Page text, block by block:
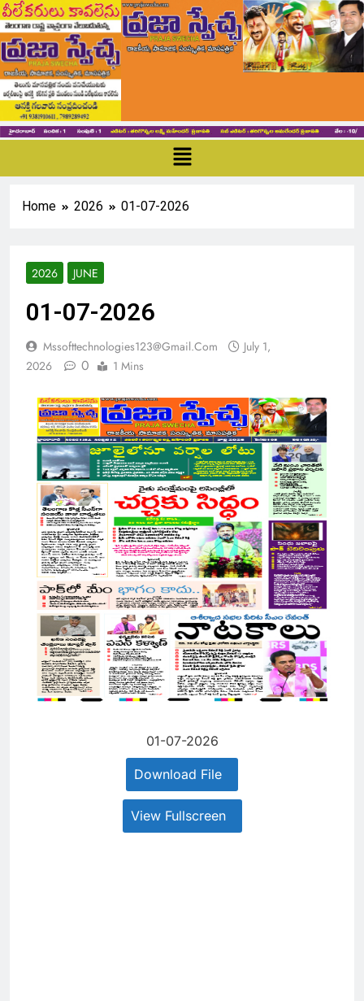
Home 2026 01-07-2026
2026 JUNE
01-07-2026
Mssofttechnologies123@gmail.com
July 1,
2026
0 1 Mins
01-07-2026
Download File
View Fullscreen